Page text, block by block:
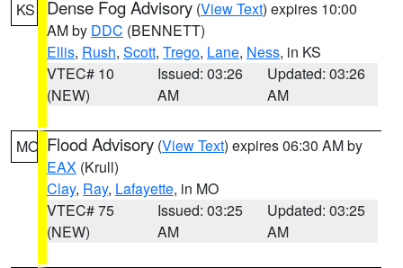
KS Dense Fog Advisory (View Text) expires 10:00
AM by DDC (BENNETT)
Ellis, Rush, Scott, Trego, Lane, Ness, in KS
VTEC# 10
(NEW)
Issued: 03:26
AM
Updated: 03:26
AM
MO Flood Advisory (View Text) expires 06:30 AM by
EAX (Krull)
Clay, Ray, Lafayette, in MO
VTEC# 75
(NEW)
Issued: 03:25
AM
Updated: 03:25
AM